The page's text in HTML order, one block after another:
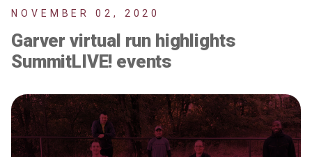
NOVEMBER 02, 2020
Garver virtual run highlights
SummitLIVE! events